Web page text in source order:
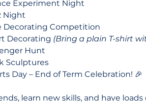
Experiment Night
Night
Decorating Competition
Decorating (Bring a plain T-shirt
Hunt
Sculptures
Day – End of Term Celebration! 🎉
learn new skills, and have